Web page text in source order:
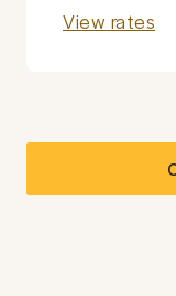
View rates